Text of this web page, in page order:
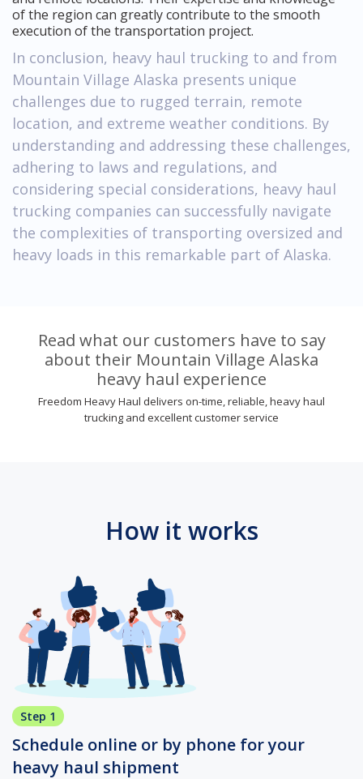
of the region can greatly contribute to the smooth
execution of the transportation project.
In conclusion, heavy haul trucking to and from
Mountain Village Alaska presents unique
challenges due to rugged terrain, remote
location, and extreme weather conditions. By
understanding and addressing these challenges,
adhering to laws and regulations, and
considering special considerations, heavy haul
trucking companies can successfully navigate
the complexities of transporting oversized and
heavy loads in this remarkable part of Alaska.
Read what our customers have to say
about their Mountain Village Alaska
heavy haul experience
Freedom Heavy Haul delivers on-time, reliable, heavy haul
trucking and excellent customer service
How it works
Step 1
Schedule online or by phone for your
heavy haul shipment